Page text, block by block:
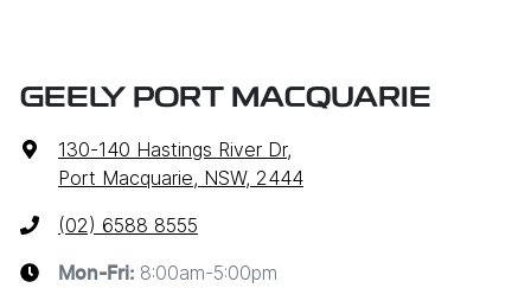
GEELY PORT MACQUARIE
130-140 Hastings River Dr,
Port Macquarie, NSW, 2444
(02) 6588 8555
Mon-Fri: 8:00am-5:00pm